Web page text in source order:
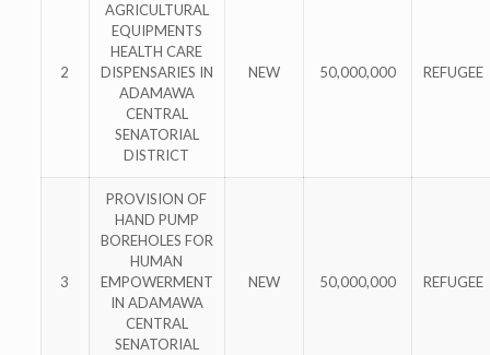
2
AGRICULTURAL
EQUIPMENTS
HEALTH CARE
DISPENSARIES IN
ADAMAWA
CENTRAL
SENATORIAL
DISTRICT
NEW 50,000,000 REFUGEE
3
PROVISION OF
HAND PUMP
BOREHOLES FOR
HUMAN
EMPOWERMENT
IN ADAMAWA
CENTRAL
SENATORIAL
NEW 50,000,000 REFUGEE